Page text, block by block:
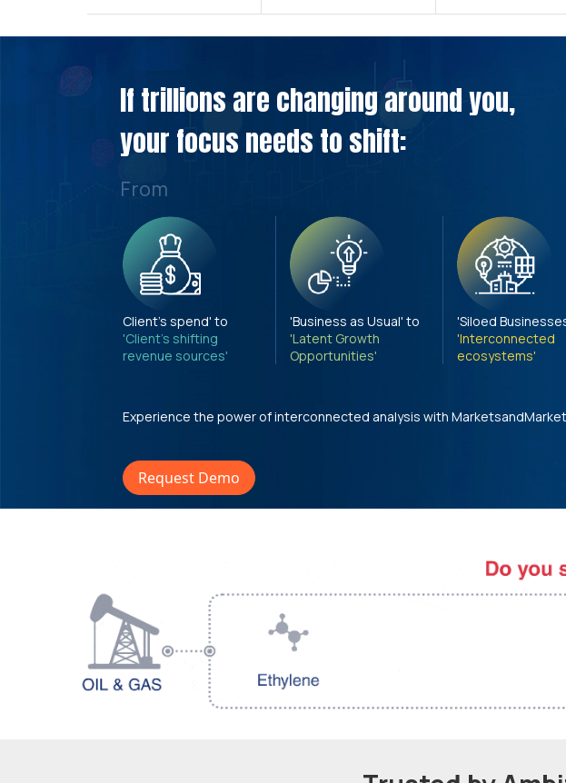
If trillions are changing around you,
your focus needs to shift:
From
Client's spend' to
'Client's shifting
revenue sources'
'Business as Usual' to
'Latent Growth
Opportunities'
'Siloed
'Interconnected
ecosystems'
Experience the power of interconnected analysis with
Request Demo